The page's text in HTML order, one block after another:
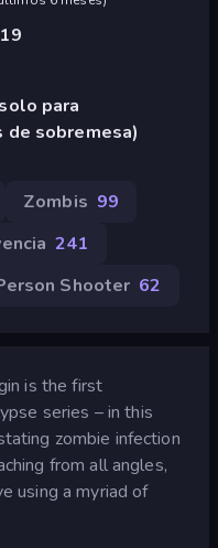
para
de sobremesa)
Zombis 99
241
Shooter 62
is the first
series – in this
zombie infection
from all angles,
using a myriad of